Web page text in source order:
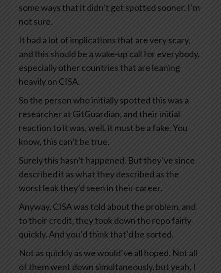
some ways that it didn’t get spotted sooner. I’m
not sure.
It had a lot of implications that are very scary,
and this should be a wake-up call for everybody,
especially other countries that are leaning
heavily on CISA.
So the person who initially spotted this was a
researcher at GitGuardian, and their initial
reaction to it was, well, it must be a fake. You
know, this can’t be true.
Surely this hasn’t happened. But they’ve since
described it as what they described as the
worst leak they’d seen in their career.
Anyway, CISA was told about the problem, and
to their credit, they took down the repo fairly
quickly. And you’d think that’d be sorted.
Not as quickly as we would’ve all hoped. Not all
of them went down simultaneously, but yeah, I